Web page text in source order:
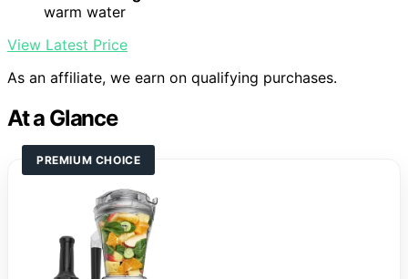
warm water
View Latest Price
As an affiliate, we earn on qualifying purchases.
At a Glance
PREMIUM CHOICE